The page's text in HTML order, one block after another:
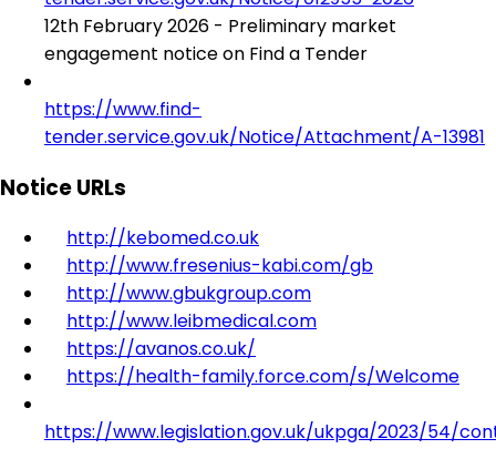
12th February 2026 - Preliminary market
engagement notice on Find a Tender
https://www.find-
tender.service.gov.uk/Notice/Attachment/A-13981
Notice URLs
http://kebomed.co.uk
http://www.fresenius-kabi.com/gb
http://www.gbukgroup.com
http://www.leibmedical.com
https://avanos.co.uk/
https://health-family.force.com/s/Welcome
https://www.legislation.gov.uk/ukpga/2023/54/